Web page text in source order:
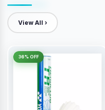
View All ›
36% OFF